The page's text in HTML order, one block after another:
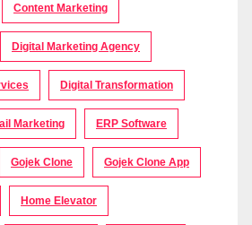
Content Marketing
Digital Marketing Agency
Digital Transformation
Marketing ERP Software
Gojek Clone Gojek Clone App
Home Elevator